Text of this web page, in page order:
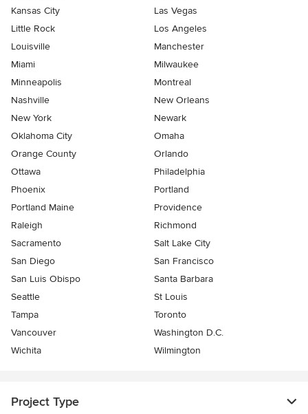
Kansas City
Las Vegas
Little Rock
Los Angeles
Louisville
Manchester
Miami
Milwaukee
Minneapolis
Montreal
Nashville
New Orleans
New York
Newark
Oklahoma City
Omaha
Orange County
Orlando
Ottawa
Philadelphia
Phoenix
Portland
Portland Maine
Providence
Raleigh
Richmond
Sacramento
Salt Lake City
San Diego
San Francisco
San Luis Obispo
Santa Barbara
Seattle
St Louis
Tampa
Toronto
Vancouver
Washington D.C.
Wichita
Wilmington
Project Type